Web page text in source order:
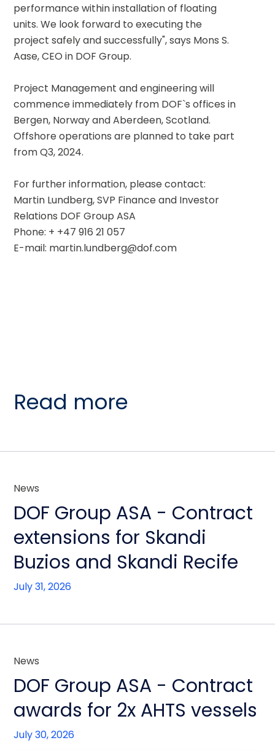
performance within installation of floating
units. We look forward to executing the
project safely and successfully", says Mons S.
Aase, CEO in DOF Group.
Project Management and engineering will
commence immediately from DOF`s offices in
Bergen, Norway and Aberdeen, Scotland.
Offshore operations are planned to take part
from Q3, 2024.
For further information, please contact:
Martin Lundberg, SVP Finance and Investor
Relations DOF Group ASA
Phone: + +47 916 21 057
E-mail: martin.lundberg@dof.com
Read more
News
DOF Group ASA - Contract
extensions for Skandi
Buzios and Skandi Recife
July 31, 2026
News
DOF Group ASA - Contract
awards for 2x AHTS vessels
July 30, 2026